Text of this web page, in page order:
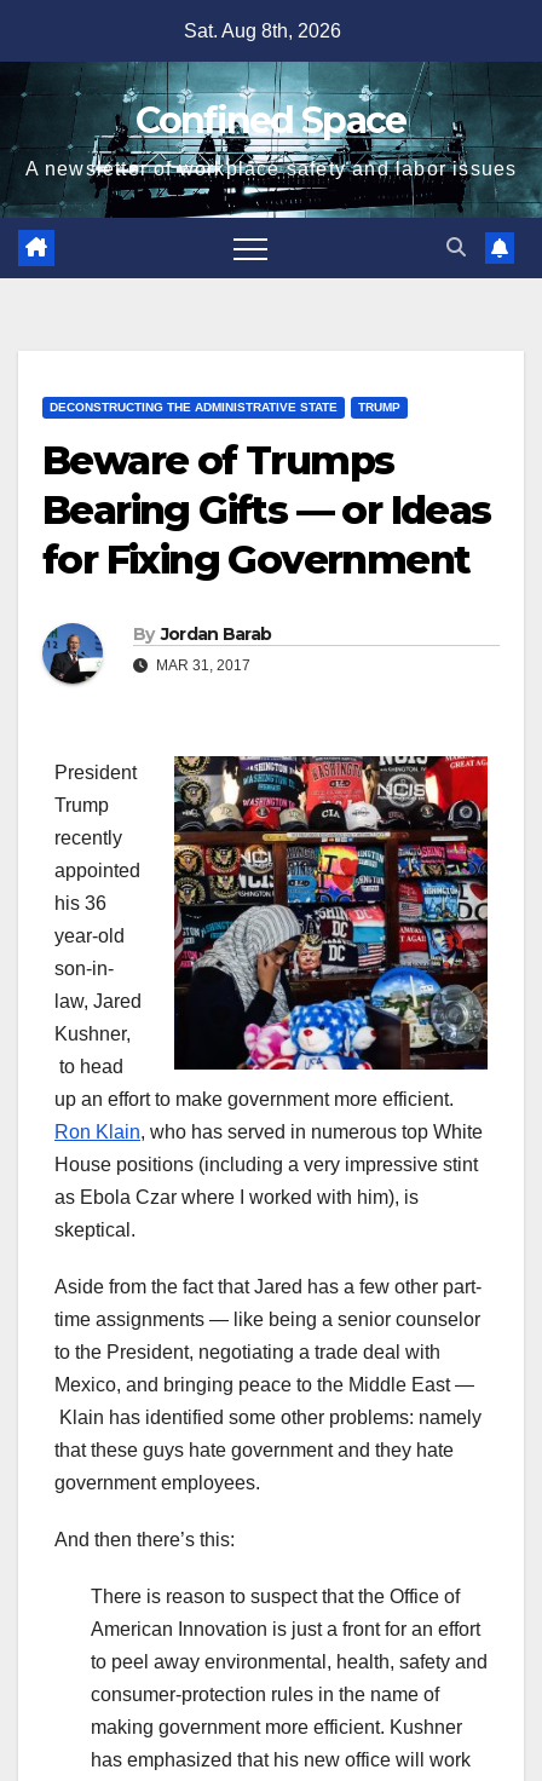
content
Sat. Aug 8th, 2026
Confined Space
A newsletter of workplace safety and labor issues
DECONSTRUCTING THE ADMINISTRATIVE STATE TRUMP
Beware of Trumps
Bearing Gifts — or Ideas
for Fixing Government
By Jordan Barab
MAR 31, 2017
President
Trump
recently
appointed
his 36
year-old
son-in-
law, Jared
Kushner,
to head
up an effort to make government more efficient.
Ron Klain, who has served in numerous top White
House positions (including a very impressive stint
as Ebola Czar where I worked with him), is
skeptical.
Aside from the fact that Jared has a few other part-
time assignments — like being a senior counselor
to the President, negotiating a trade deal with
Mexico, and bringing peace to the Middle East —
Klain has identified some other problems: namely
that these guys hate government and they hate
government employees.
And then there’s this:
There is reason to suspect that the Office of
American Innovation is just a front for an effort
to peel away environmental, health, safety and
consumer-protection rules in the name of
making government more efficient. Kushner
has emphasized that his new office will work